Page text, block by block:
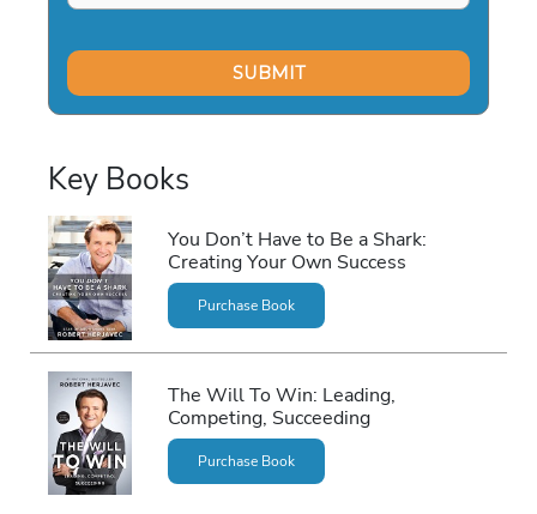
Key Books
You Don’t Have to Be a Shark:
Creating Your Own Success
Purchase Book
The Will To Win: Leading,
Competing, Succeeding
Purchase Book